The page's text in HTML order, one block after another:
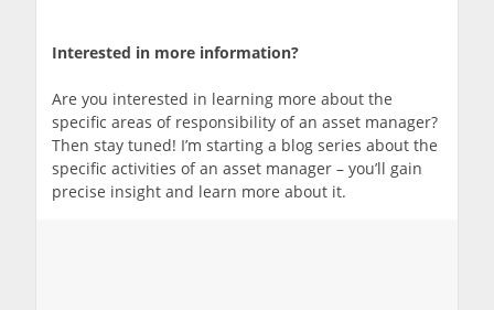
Interested in more information?
Are you interested in learning more about the
specific areas of responsibility of an asset manager?
Then stay tuned! I’m starting a blog series about the
specific activities of an asset manager – you’ll gain
precise insight and learn more about it.